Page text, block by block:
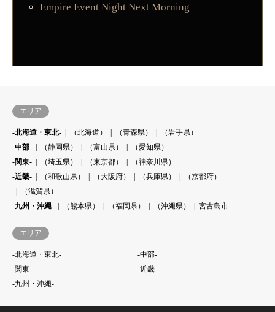
Empire Event Night Next Morning
エリア
-北海道・東北- （北海道） （青森県）
（岩手県）
-中部-
（静岡県） （富山県）
（愛知県）
-関東-
（埼玉県） （東京都）
（神奈川県）
-近畿-
（和歌山県） （大阪府） （兵庫県）
（京都府）
（滋賀県）
-九州・沖縄-
（熊本県） （福岡県） （沖縄県） 宮古島市
エリア
-北海道・東北-
-中部-
-関東-
-近畿-
-九州・沖縄-